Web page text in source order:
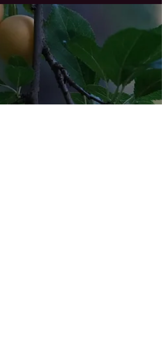
Nov 12, 2025
tenderness
is it too much to ask to be treated kindly?
gently, with the attention of a curious child
unpreoccupied is it too little to be present
with all i observe all i can offer is my world
yours a response that meets moment to